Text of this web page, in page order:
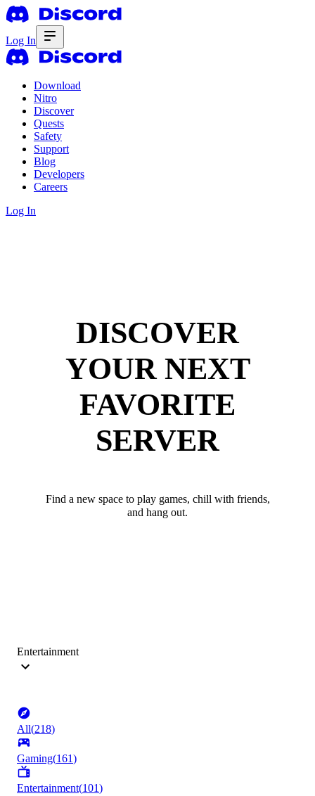
Log In
Download
Nitro
Discover
Quests
Safety
Support
Blog
Developers
Careers
Log In
DISCOVER
YOUR NEXT
FAVORITE
SERVER
Find a new space to play games, chill with friends,
and hang out.
Entertainment
All(218)
Gaming(161)
Entertainment(101)